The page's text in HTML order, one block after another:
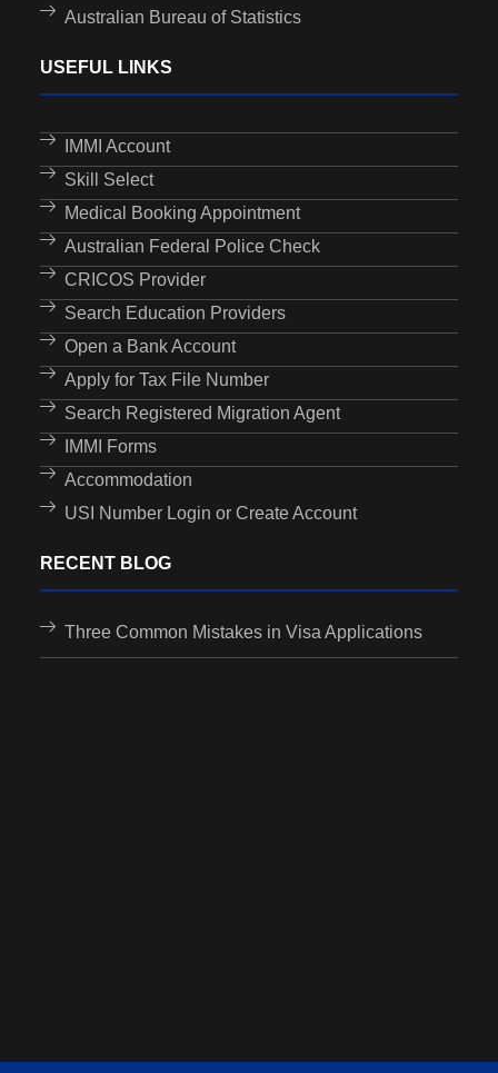
Australian Bureau of Statistics
USEFUL LINKS
IMMI Account
Skill Select
Medical Booking Appointment
Australian Federal Police Check
CRICOS Provider
Search Education Providers
Open a Bank Account
Apply for Tax File Number
Search Registered Migration Agent
IMMI Forms
Accommodation
USI Number Login or Create Account
RECENT BLOG
Three Common Mistakes in Visa Applications